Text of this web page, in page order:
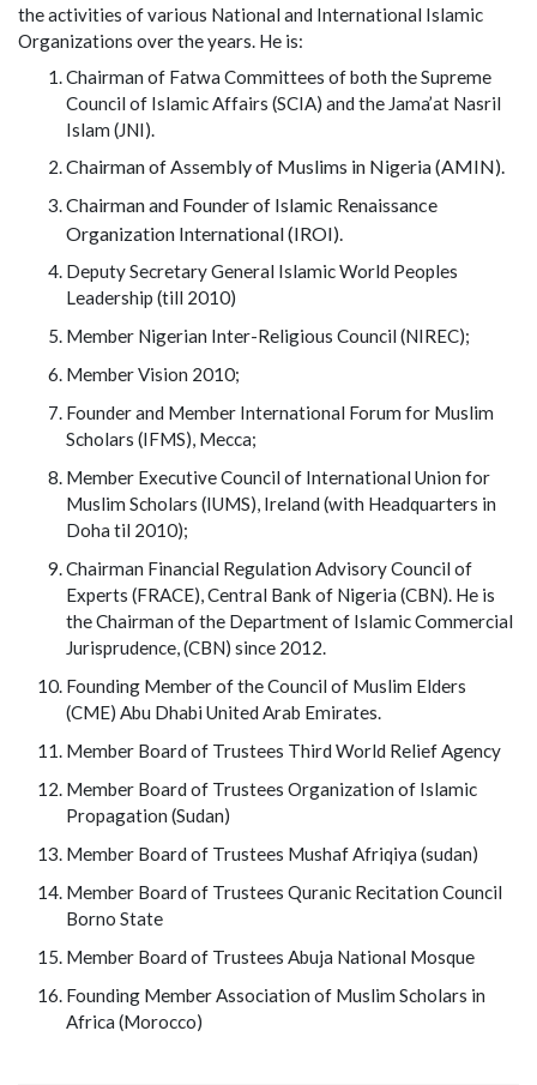
the activities of various National and International Islamic
Organizations over the years. He is:
Chairman of Fatwa Committees of both the Supreme
Council of Islamic Affairs (SCIA) and the Jama’at Nasril
Islam (JNI).
Chairman of Assembly of Muslims in Nigeria (AMIN).
Chairman and Founder of Islamic Renaissance
Organization International (IROI).
Deputy Secretary General Islamic World Peoples
Leadership (till 2010)
Member Nigerian Inter-Religious Council (NIREC);
Member Vision 2010;
Founder and Member International Forum for Muslim
Scholars (IFMS), Mecca;
Member Executive Council of International Union for
Muslim Scholars (IUMS), Ireland (with Headquarters in
Doha til 2010);
Chairman Financial Regulation Advisory Council of
Experts (FRACE), Central Bank of Nigeria (CBN). He is
the Chairman of the Department of Islamic Commercial
Jurisprudence, (CBN) since 2012.
Founding Member of the Council of Muslim Elders
(CME) Abu Dhabi United Arab Emirates.
Member Board of Trustees Third World Relief Agency
Member Board of Trustees Organization of Islamic
Propagation (Sudan)
Member Board of Trustees Mushaf Afriqiya (sudan)
Member Board of Trustees Quranic Recitation Council
Borno State
Member Board of Trustees Abuja National Mosque
Founding Member Association of Muslim Scholars in
Africa (Morocco)